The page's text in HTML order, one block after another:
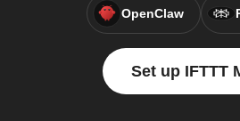
OpenClaw
Set up IFTTT